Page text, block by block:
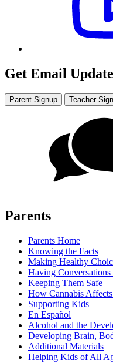
Get Email
Parent Signup Teacher
Parents
Parents Home
Knowing the Facts
Making Healthy
Having
Keeping Them Safe
How Cannabis
Supporting Kids
En Español
Alcohol and the
Developing Brain,
Additional Materials
Helping Kids of All